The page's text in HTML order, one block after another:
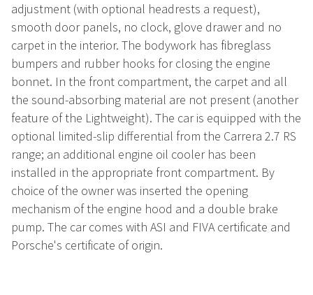
adjustment (with optional headrests a request),
smooth door panels, no clock, glove drawer and no
carpet in the interior. The bodywork has fibreglass
bumpers and rubber hooks for closing the engine
bonnet. In the front compartment, the carpet and all
the sound-absorbing material are not present (another
feature of the Lightweight). The car is equipped with the
optional limited-slip differential from the Carrera 2.7 RS
range; an additional engine oil cooler has been
installed in the appropriate front compartment. By
choice of the owner was inserted the opening
mechanism of the engine hood and a double brake
pump. The car comes with ASI and FIVA certificate and
Porsche's certificate of origin.